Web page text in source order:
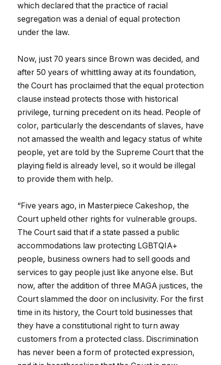
which declared that the practice of racial
segregation was a denial of equal protection
under the law.
Now, just 70 years since Brown was decided, and
after 50 years of whittling away at its foundation,
the Court has proclaimed that the equal protection
clause instead protects those with historical
privilege, turning precedent on its head. People of
color, particularly the descendants of slaves, have
not amassed the wealth and legacy status of white
people, yet are told by the Supreme Court that the
playing field is already level, so it would be illegal
to provide them with help.
“Five years ago, in Masterpiece Cakeshop, the
Court upheld other rights for vulnerable groups.
The Court said that if a state passed a public
accommodations law protecting LGBTQIA+
people, business owners had to sell goods and
services to gay people just like anyone else. But
now, after the addition of three MAGA justices, the
Court slammed the door on inclusivity. For the first
time in its history, the Court told businesses that
they have a constitutional right to turn away
customers from a protected class. Discrimination
has never been a form of protected expression,